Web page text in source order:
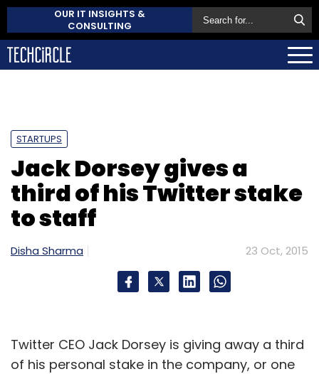
OUR IT INSIGHTS &
CONSULTING
STARTUPS
Jack Dorsey gives a
third of his Twitter stake
to staff
Disha Sharma 23 Oct, 2015
Twitter CEO Jack Dorsey is giving away a third
of his personal stake in the company, or one